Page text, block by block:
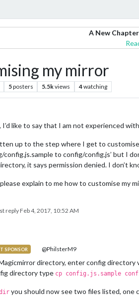
A New
my mirror
5posters 5.5kviews 4watching
like to say that I am not experienced
up to the step where I get to
config.js.sample to config/config.js’ but I
it says permission denied. I don’t
explain to me how to customise my
replyFeb 4, 2017, 10:52 AM
SPONSOR @PhilsterM9
directory, enter config directory
directory type cp config.js.sample
you should now see two files listed, one